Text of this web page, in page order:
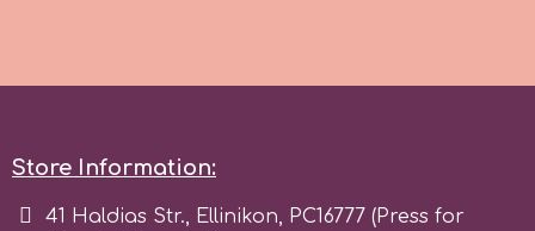
Store Information:
41 Haldias Str., Ellinikon, PC16777 (Press for